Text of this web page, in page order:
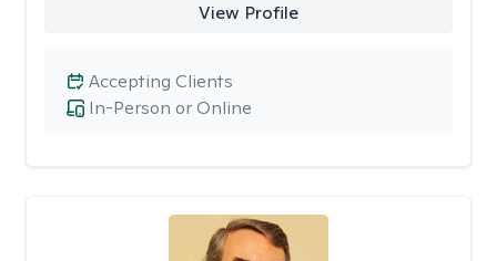
View Profile
In-Person or Online
Accepting Clients